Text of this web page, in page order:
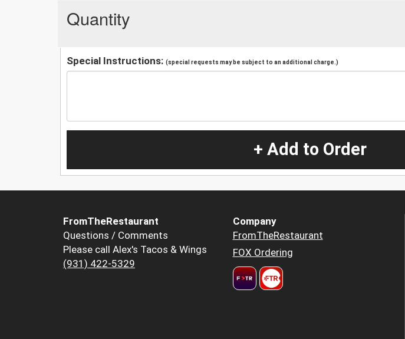
Quantity
Special Instructions: (special requests may be subject to an additional charge.)
+ Add to Order
FromTheRestaurant
Questions / Comments
Please call Alex's Tacos & Wings
(931) 422-5329
Company
FromTheRestaurant
FOX Ordering